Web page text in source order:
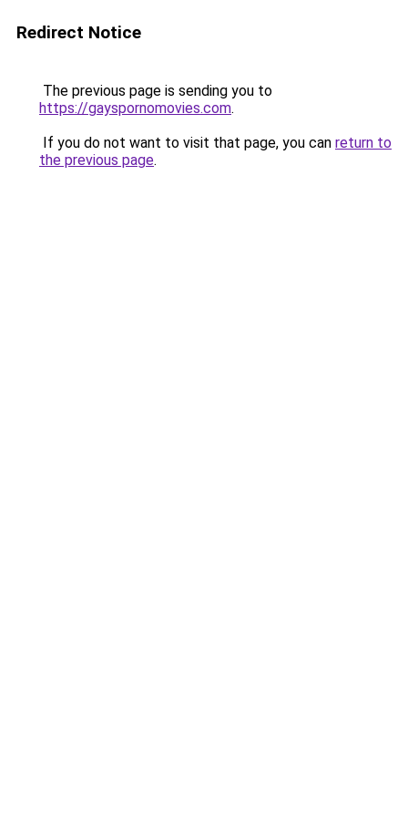
Redirect Notice
The previous page is sending you to
https://gayspornomovies.com.
If you do not want to visit that page, you can return to
the previous page.